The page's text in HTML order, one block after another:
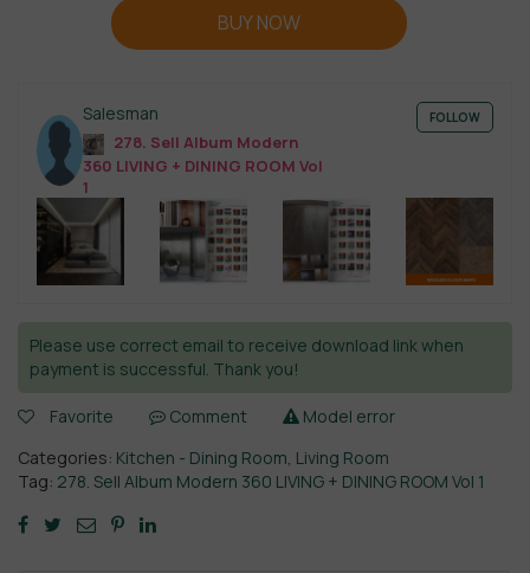
BUY NOW
Salesman
278. Sell Album Modern
360 LIVING + DINING ROOM Vol
1
FOLLOW
Please use correct email to receive download link when
payment is successful. Thank you!
Favorite Comment
Model error
Categories: Kitchen - Dining Room Living Room
Tag: 278. Sell Album Modern 360 LIVING + DINING ROOM Vol 1